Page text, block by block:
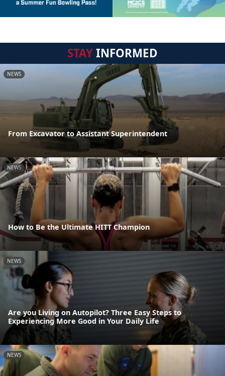
STAYINFORMED
NEWS
From Excavator to Assistant Superintendent
NEWS
How to Be the Ultimate HITT Champion
NEWS
Are you Living on Autopilot? Three Easy Steps to
Experiencing More Good in Your Daily Life
NEWS